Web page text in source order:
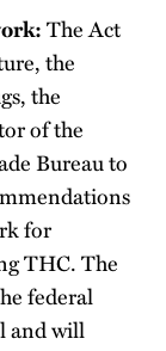
The Act
the
the
of the
Bureau to
for
THC. The
federal
and will